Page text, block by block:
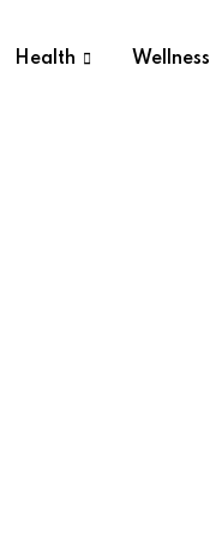
Health Wellness